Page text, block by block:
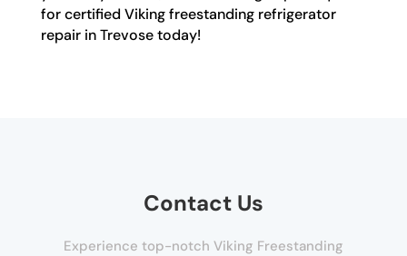
for certified Viking freestanding refrigerator
repair in Trevose today!
Contact Us
Experience top-notch Viking Freestanding